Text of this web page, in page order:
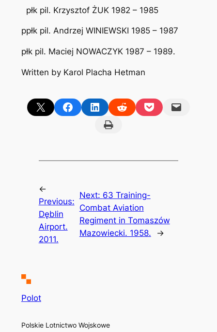
płk pil. Krzysztof ŻUK 1982 – 1985
ppłk pil. Andrzej WINIEWSKI 1985 – 1987
płk pil. Maciej NOWACZYK 1987 – 1989.
Written by Karol Placha Hetman
Share on X Share on FacebookShare on LinkedInShare on RedditShare on PocketEmail this Page
Print this Page
←
Previous:
Dęblin
Airport.
2011.
Next: 63 Training-
Combat Aviation
Regiment in Tomaszów
Mazowiecki. 1958.
→
Polot
Polskie Lotnictwo Wojskowe